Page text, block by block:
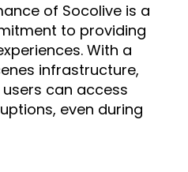
of Socolive is a
to providing
With a
infrastructure,
can access
even during